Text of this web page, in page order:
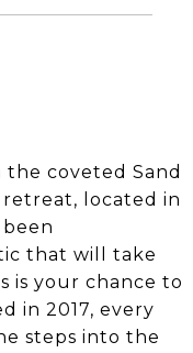
coveted Sand
located in
that will take
is your chance to
in 2017, every
steps into the